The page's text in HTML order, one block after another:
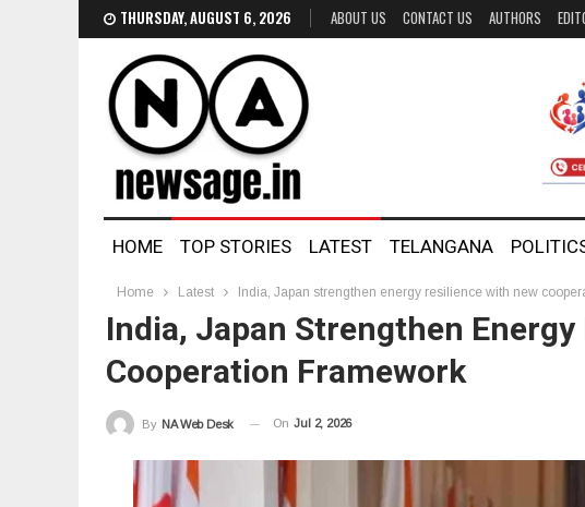
THURSDAY, AUGUST 6, 2026 ABOUT US CONTACT US AUTHORS
HOME TOP STORIES LATEST TELANGANA
Home Latest India, Japan strengthen energy resilience with new
India, Japan Strengthen
Cooperation Framework
By NA Web Desk On Jul 2, 2026